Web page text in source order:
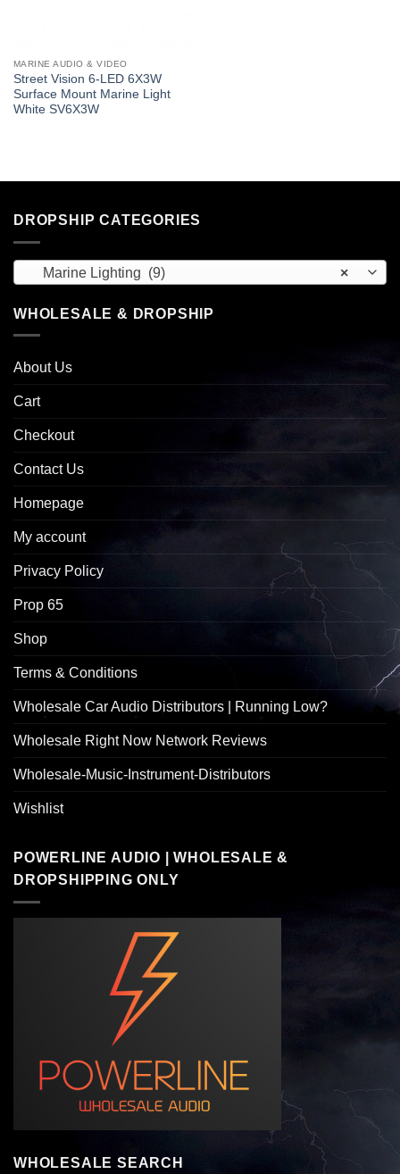
MARINE AUDIO & VIDEO
Street Vision 6-LED 6X3W
Surface Mount Marine Light
White SV6X3W
DROPSHIP CATEGORIES
×
Marine Lighting (9)
WHOLESALE & DROPSHIP
About Us
Cart
Checkout
Contact Us
Homepage
My account
Privacy Policy
Prop 65
Shop
Terms & Conditions
Wholesale Car Audio Distributors | Running Low?
Wholesale Right Now Network Reviews
Wholesale-Music-Instrument-Distributors
Wishlist
POWERLINE AUDIO | WHOLESALE &
DROPSHIPPING ONLY
WHOLESALE SEARCH